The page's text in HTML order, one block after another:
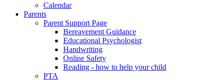
Calendar
Parents
Parent Support Page
Bereavement Guidance
Educational Psychologist
Handwriting
Online Safety
Reading - how to help your child
PTA